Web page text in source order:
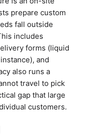
prepare custom
fall outside
includes
forms (liquid
and
also runs a
travel to pick
gap that large
customers.